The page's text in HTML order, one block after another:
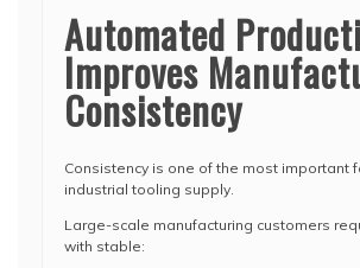
Automated
Improves
Consistency
Consistency is one of the most important
industrial tooling supply.
Large-scale manufacturing customers
with stable: